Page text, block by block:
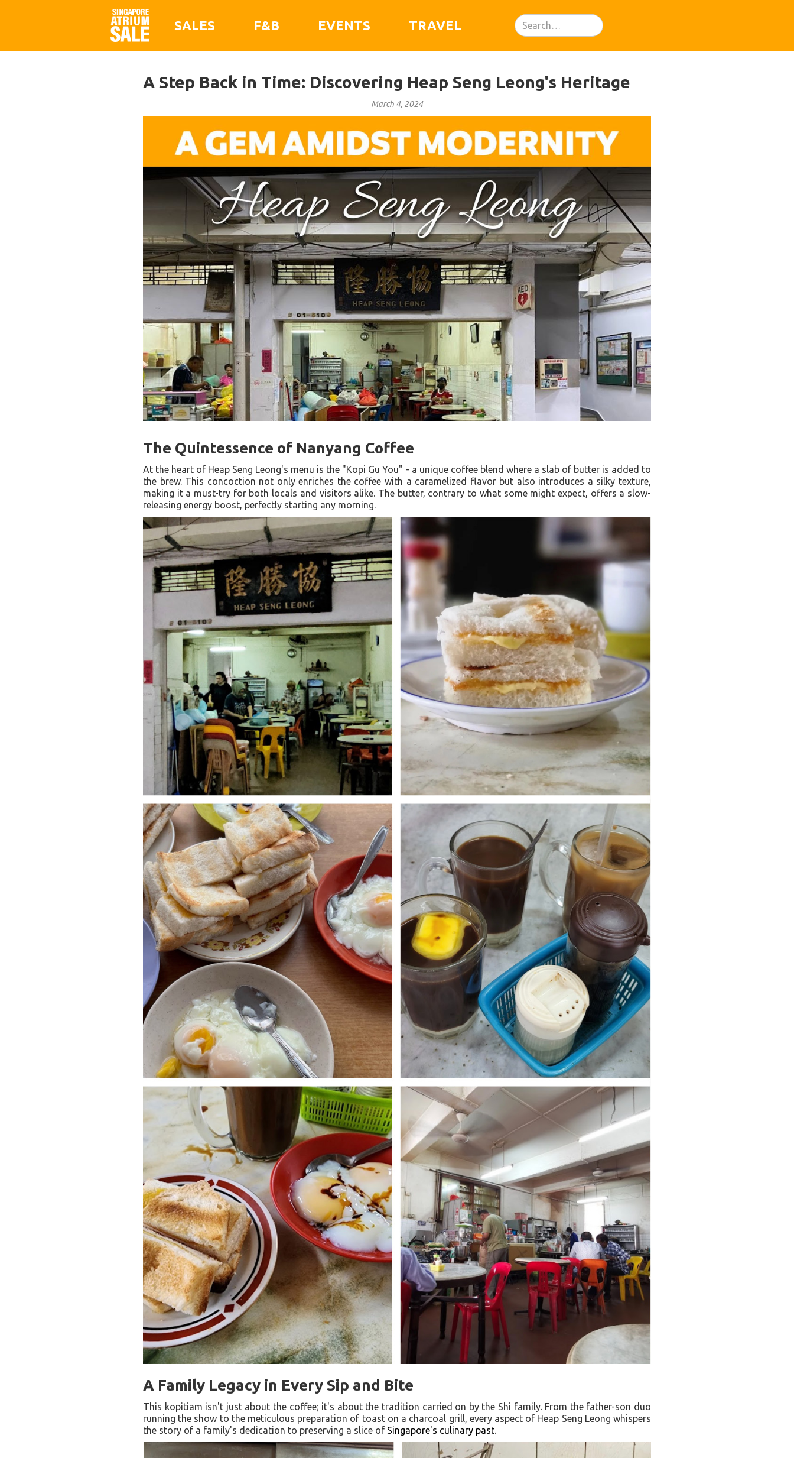
SALES F&B EVENTS TRAVEL
A Step Back in Time: Discovering Heap Seng Leong's Heritage
March 4, 2024
The Quintessence of Nanyang Coffee
At the heart of Heap Seng Leong's menu is the "Kopi Gu You" - a unique coffee blend where a slab of butter is added to
the brew. This concoction not only enriches the coffee with a caramelized flavor but also introduces a silky texture,
making it a must-try for both locals and visitors alike. The butter, contrary to what some might expect, offers a slow-
releasing energy boost, perfectly starting any morning.
A Family Legacy in Every Sip and Bite
This kopitiam isn't just about the coffee; it's about the tradition carried on by the Shi family. From the father-son duo
running the show to the meticulous preparation of toast on a charcoal grill, every aspect of Heap Seng Leong whispers
the story of a family's dedication to preserving a slice of Singapore's culinary past.